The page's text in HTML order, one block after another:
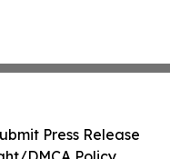
Press Release